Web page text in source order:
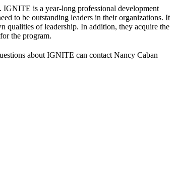
. IGNITE is a year-long professional development
to be outstanding leaders in their organizations. It
qualities of leadership. In addition, they acquire the
the program.
about IGNITE can contact Nancy Caban